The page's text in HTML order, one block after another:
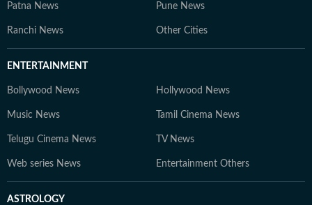
Patna News Pune News
Ranchi News Other Cities
ENTERTAINMENT
Bollywood News Hollywood News
Music News Tamil Cinema News
Telugu Cinema News TV News
Web series News Entertainment Others
ASTROLOGY